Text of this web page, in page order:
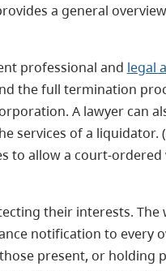
a general
professional and legal
the full termination
A lawyer can
services of a liquidator.
to allow a court-ordered
their interests. The
notification to every
present, or holding